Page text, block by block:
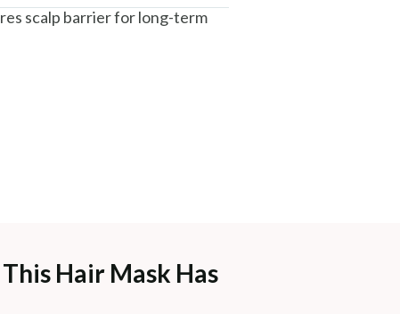
scalp barrier for long-term
Hair Mask Has